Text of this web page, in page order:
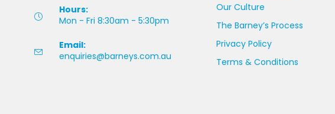
Hours:
Mon - Fri 8:30am - 5:30pm
Email:
enquiries@barneys.com.au
Our Culture
The Barney’s Process
Privacy Policy
Terms & Conditions